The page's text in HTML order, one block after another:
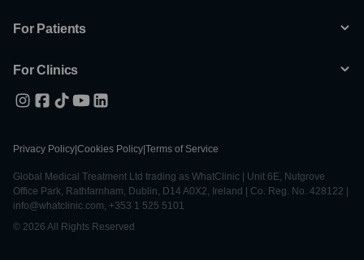
For Patients
For Clinics
Privacy Policy Cookies Policy Terms of Service
Global Medical Treatment Ltd trading as WhatClinic | Unit 6E, Nutgrove
Office Park, Rathfarnham, Dublin, D14 A0X2, Ireland | Co. Reg. No. 428122 |
info@whatclinic.com, +353 1 525 5101
© 2026 All Rights Reserved